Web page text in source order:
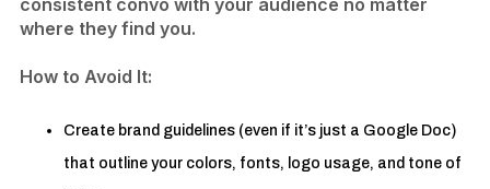
consistent convo with your audience no matter
where they find you.
​How to Avoid It:
Create brand guidelines (even if it’s just a Google Doc)
that outline your colors, fonts, logo usage, and tone of